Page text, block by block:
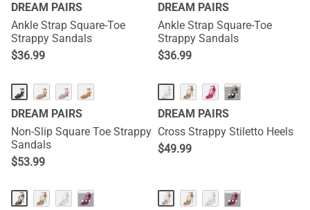
DREAM PAIRS
Ankle Strap Square-Toe
Strappy Sandals
$36.99
DREAM PAIRS
Ankle Strap Square-Toe
Strappy Sandals
$36.99
DREAM PAIRS
Non-Slip Square Toe Strappy
Sandals
$53.99
···
DREAM PAIRS
Cross Strappy Stiletto Heels
$49.99
··· ···